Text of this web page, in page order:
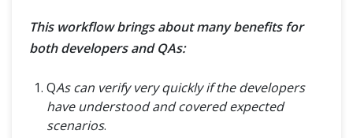
This workflow brings about many benefits for
both developers and QAs:
QAs can verify very quickly if the developers
have understood and covered expected
scenarios.